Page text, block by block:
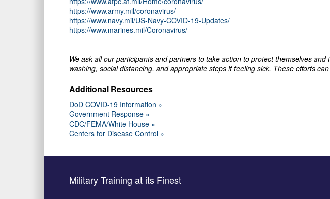
https://www.army.mil/coronavirus/
https://www.navy.mil/US-Navy-COVID-19-Updates/
https://www.marines.mil/Coronavirus/
We ask all our participants and partners to take action to protect themselves
washing, social distancing, and appropriate steps if feeling sick. These efforts
Additional Resources
DoD COVID-19 Information »
Government Response »
CDC/FEMA/White House »
Centers for Disease Control »
Military Training at its Finest